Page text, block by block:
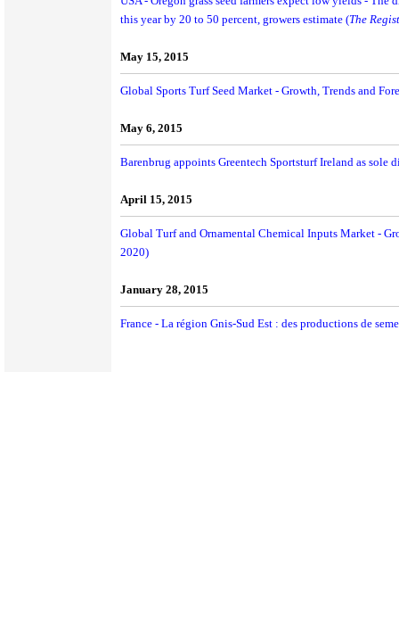
this year by 20 to 50 percent, growers estimate (The
May 15, 2015
Global Sports Turf Seed Market - Growth, Trends and
May 6, 2015
Barenbrug appoints Greentech Sportsturf Ireland as sole
April 15, 2015
Global Turf and Ornamental Chemical Inputs Market -
2020)
January 28, 2015
France - La région Gnis-Sud Est : des productions de